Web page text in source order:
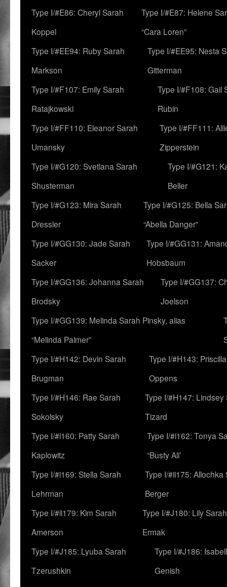
Type I/#E86: Cheryl Sarah
Koppel
Type I/#E87: Helene
“Cara Loren”
Type I/#EE94: Ruby Sarah
Markson
Type I/#EE95: Nesta
Gitterman
Type I/#F107: Emily Sarah
Ratajkowski
Type I/#F108: Gail
Rubin
Type I/#FF110: Eleanor Sarah
Umansky
Type I/#FF111:
Zipperstein
Type I/#G120: Svetlana Sarah
Shusterman
Type I/#G121:
Beller
Type I/#G123: Mira Sarah
Dressler
Type I/#G125: Bella
“Abella Danger”
Type I/#GG130: Jade Sarah
Sacker
Type I/#GG131:
Hobsbaum
Type I/#GG136: Johanna Sarah
Brodsky
Type I/#GG137:
Joelson
Type I/#GG139: Melinda Sarah Pinsky, alias
“Melinda Palmer”
Type I/#H142: Devin Sarah
Brugman
Type I/#H143: Priscilla
Oppens
Type I/#H146: Rae Sarah
Sokolsky
Type I/#H147: Lindsey
Tizard
Type I/#i160: Patty Sarah
Kaplowitz
Type I/#i162: Tonya
“Busty Ali’
Type I/#i169: Stella Sarah
Lehrman
Type I/#ii175: Allochka
Berger
Type I/#ii179: Kim Sarah
Amerson
Type I/#J180: Lily Sarah
Ermak
Type I/#J185: Lyuba Sarah
Tzerushkin
Type I/#J186:
Genish